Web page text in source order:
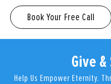
Book Your Free Call
Give
Help Us Empower Eternity.